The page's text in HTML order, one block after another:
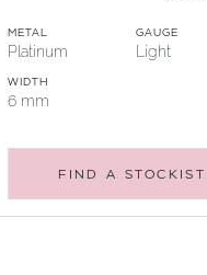
METAL
Platinum
GAUGE
Light
WIDTH
6 mm
FIND A STOCKIST